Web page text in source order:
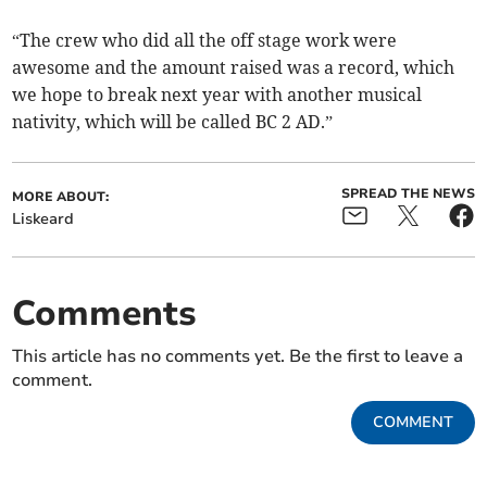
“The crew who did all the off stage work were
awesome and the amount raised was a record, which
we hope to break next year with another musical
nativity, which will be called BC 2 AD.”
MORE ABOUT:
Liskeard
SPREAD THE NEWS
Comments
This article has no comments yet. Be the first to leave a
comment.
COMMENT